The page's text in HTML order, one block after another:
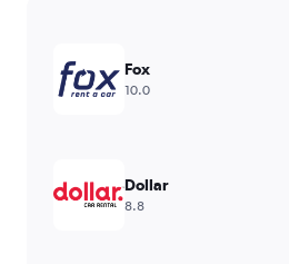
values.
Range:
Fox
10.0
Dollar
8.8